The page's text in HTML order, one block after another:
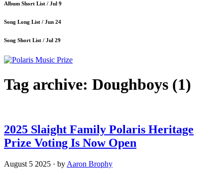
Album Short List / Jul 9
Song Long List / Jun 24
Song Short List / Jul 29
Tag archive: Doughboys (1)
2025 Slaight Family Polaris Heritage
Prize Voting Is Now Open
August 5 2025 · by Aaron Brophy